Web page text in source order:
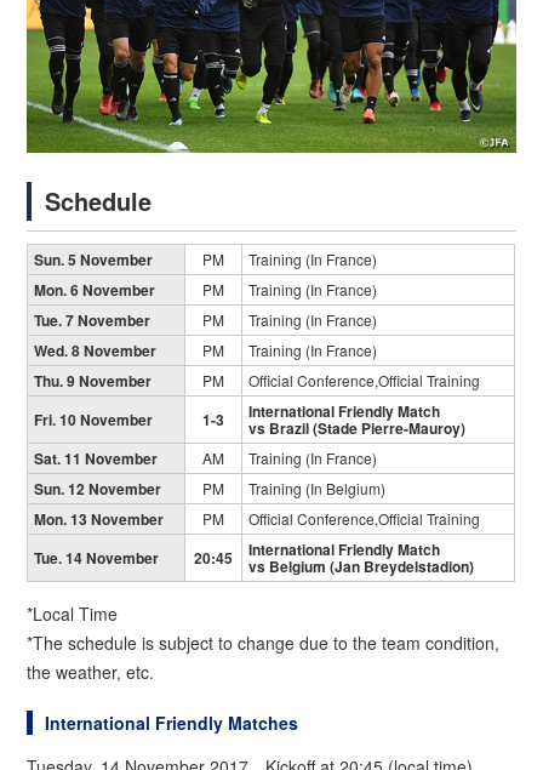
Schedule
Sun. 5 November PM Training (In France)
Mon. 6 November PM Training (In France)
Tue. 7 November PM Training (In France)
Wed. 8 November PM Training (In France)
Thu. 9 November PM Official Conference,Official Training
Fri. 10 November 1-3 International Friendly Match
vs Brazil (Stade Pierre-Mauroy)
Sat. 11 November
AM Training (In France)
Sun. 12 November PM Training (In Belgium)
Mon. 13 November PM Official Conference,Official Training
Tue. 14 November 20:45 International Friendly Match
vs Belgium (Jan Breydelstadion)
*Local Time
*The schedule is subject to change due to the team condition,
the weather, etc.
International Friendly Matches